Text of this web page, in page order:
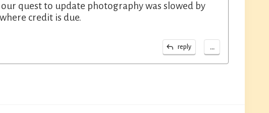
quest to update photography was slowed by
credit is due.
reply ...